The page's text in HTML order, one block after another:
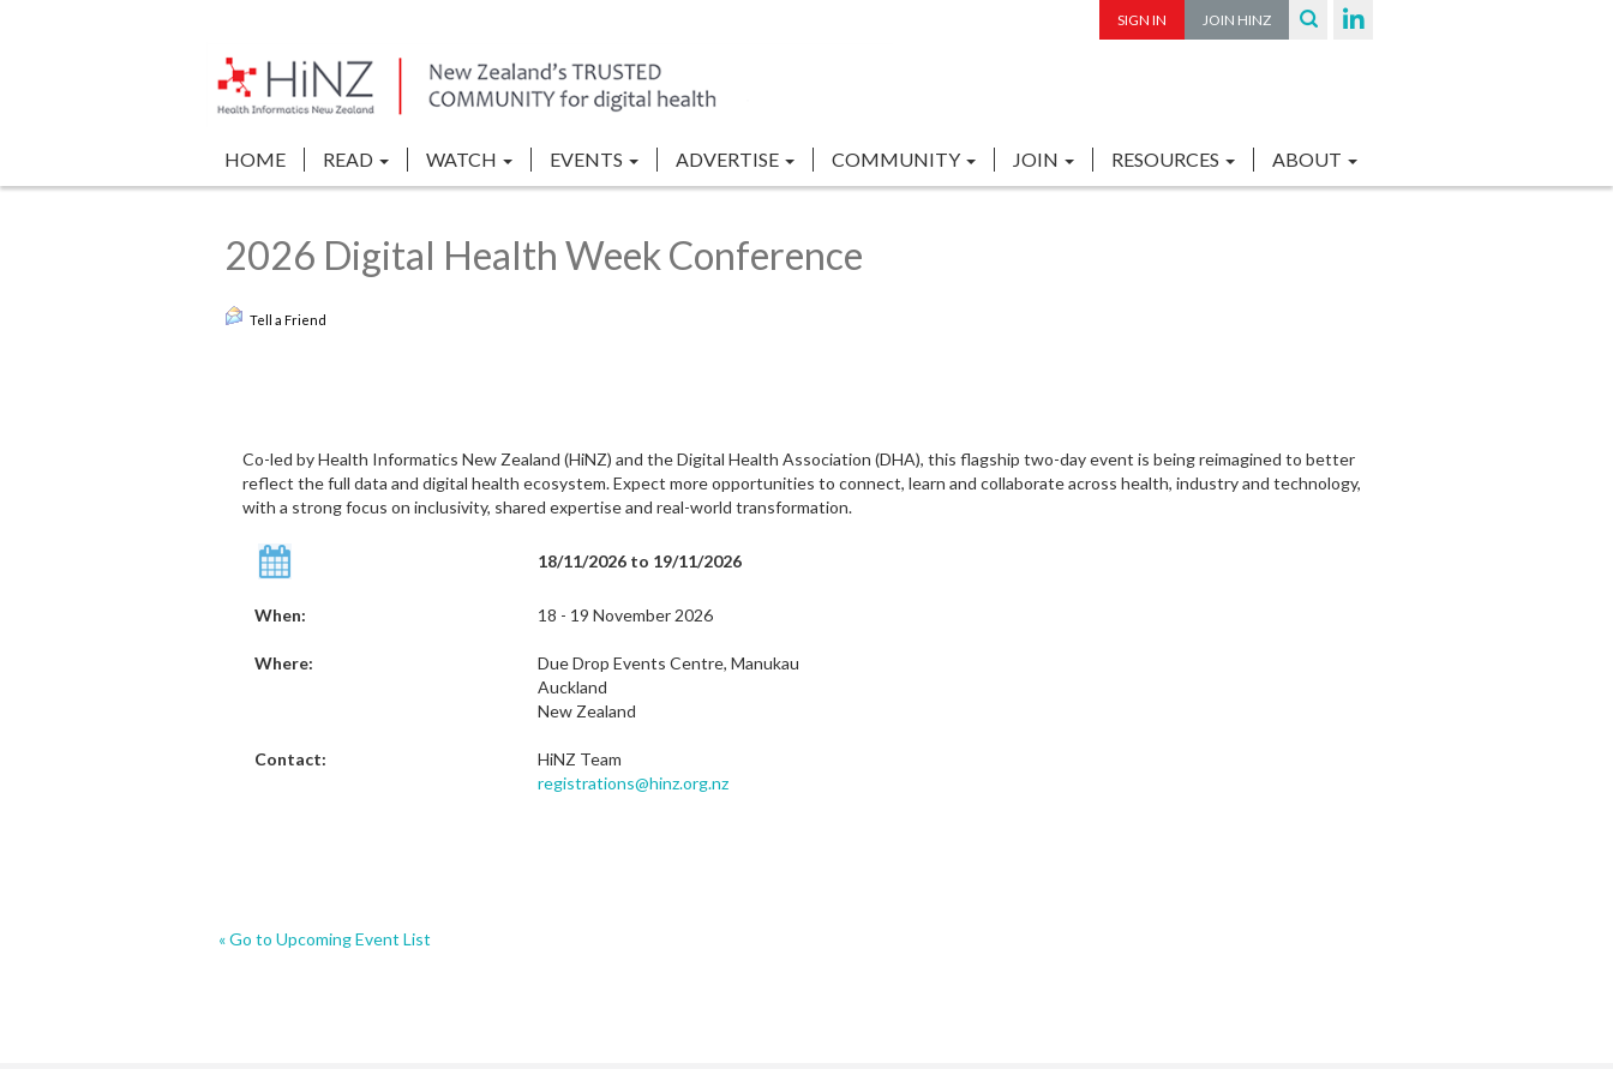
SIGN IN JOIN HINZ
HOME READ WATCH EVENTS ADVERTISE COMMUNITY JOIN RESOURCES ABOUT
2026 Digital Health Week Conference
Tell a Friend
Co-led by Health Informatics New Zealand (HiNZ) and the Digital Health Association (DHA), this flagship two-day event is being reimagined to better
reflect the full data and digital health ecosystem. Expect more opportunities to connect, learn and collaborate across health, industry and technology,
with a strong focus on inclusivity, shared expertise and real-world transformation.
18/11/2026 to 19/11/2026
When: 18 - 19 November 2026
Where:
Due Drop Events Centre, Manukau
Auckland
New Zealand
Contact:
HiNZ Team
registrations@hinz.org.nz
« Go to Upcoming Event List